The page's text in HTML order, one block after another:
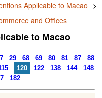
Applicable to Macao
>
and Offices
to Macao
29 68 69 80 81 87
88
120 122 138 144
148
182